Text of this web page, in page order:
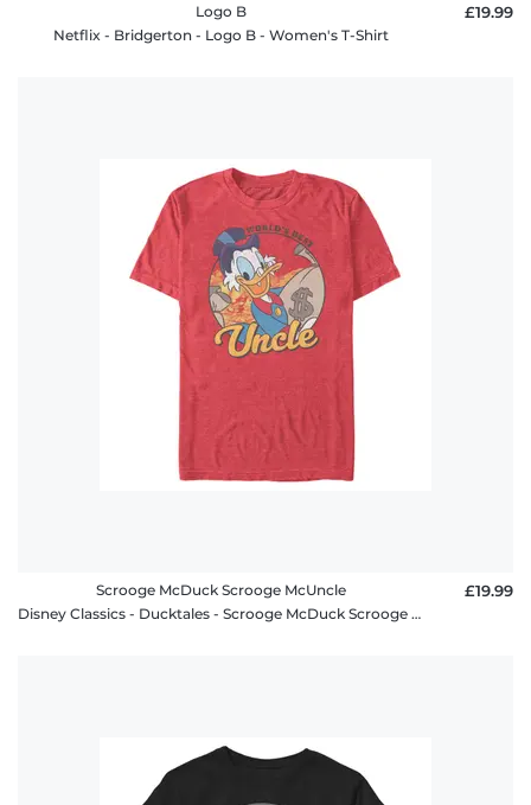
Logo B
Netflix - Bridgerton - Logo B - Women's T-Shirt
£19.99
Scrooge McDuck Scrooge McUncle
Disney Classics - Ducktales - Scrooge McDuck Scrooge McUncle - Men's T-Shirt
£19.99